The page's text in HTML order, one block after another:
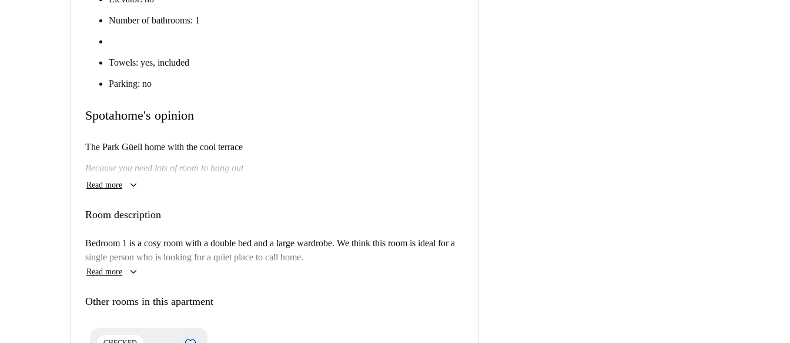
Number of bathrooms: 1
Towels: yes, included
Parking: no
Spotahome's opinion
The Park Güell home with the cool terrace
Because you need lots of room to hang out
Will I like it here?
Maybe.
If so, then this is the place for you.
Really? Tell me more...
terrace, and colorful bedrooms, this is a practical home with lots of cool touches.
Read more keyboard_arrow_down
Room description
Bedroom 1 is a cosy room with a double bed and a large wardrobe. We think this room is ideal for a
single person who is looking for a quiet place to call home.
Read more keyboard_arrow_down
Other rooms in this apartment